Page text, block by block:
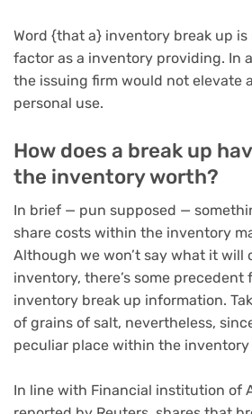
Word {that a} inventory break up
factor as a inventory providing. In
the issuing firm would not elevate
personal use.
How does a break up
the inventory worth?
In brief — pun supposed —
share costs within the inventory
Although we won’t say what it will
inventory, there’s some precedent
inventory break up information.
of grains of salt, nevertheless,
peculiar place within the inventory
In line with Financial institution of